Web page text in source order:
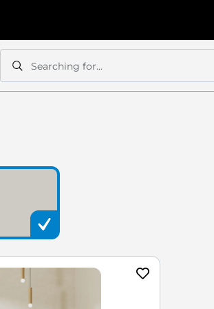
Search
Searching for...
Search